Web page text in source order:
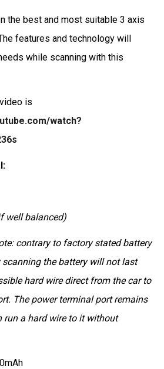
the best and most suitable 3 axis
features and technology will
while scanning with this
is
watch?
well balanced)
contrary to factory stated battery
the battery will not last
hard wire direct from the car to
The power terminal port remains
run a hard wire to it without